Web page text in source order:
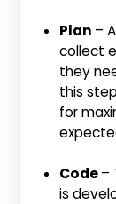
Plan –
collect
they
this
for
Code–
is